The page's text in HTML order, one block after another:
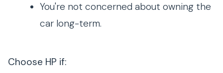
You're not concerned about owning the
car long-term.
Choose HP if: